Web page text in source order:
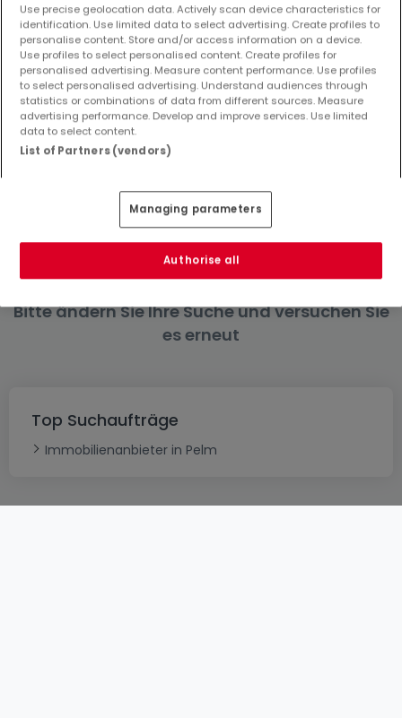
Häuser in Pelm - Suche mit einer
Zimmerangabe
1 Zimmer
2 Zimmer
Bitte ändern Sie Ihre Suche und versuchen Sie
es erneut
Top Suchaufträge
Immobilienanbieter in Pelm
Use precise geolocation data. Actively scan device characteristics for
identification. Use limited data to select advertising. Create profiles to
personalise content. Store and/or access information on a device.
Use profiles to select personalised content. Create profiles for
personalised advertising. Measure content performance. Use profiles
to select personalised advertising. Understand audiences through
statistics or combinations of data from different sources. Measure
advertising performance. Develop and improve services. Use limited
data to select content.
List of Partners (vendors)
Managing parameters
Authorise all